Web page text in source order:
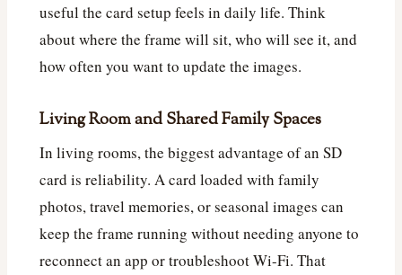
useful the card setup feels in daily life. Think
about where the frame will sit, who will see it, and
how often you want to update the images.
Living Room and Shared Family Spaces
In living rooms, the biggest advantage of an SD
card is reliability. A card loaded with family
photos, travel memories, or seasonal images can
keep the frame running without needing anyone to
reconnect an app or troubleshoot Wi-Fi. That